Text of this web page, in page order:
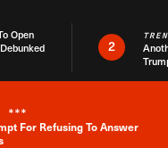
Open
2
News Alert
***
For Refusing To Answer